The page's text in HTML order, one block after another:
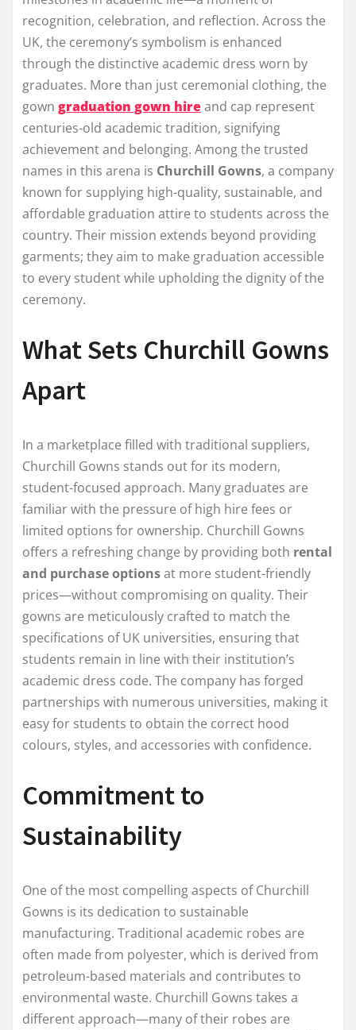
recognition, celebration, and reflection. Across the
UK, the ceremony’s symbolism is enhanced
through the distinctive academic dress worn by
graduates. More than just ceremonial clothing, the
gown graduation gown hireand cap represent
centuries-old academic tradition, signifying
achievement and belonging. Among the trusted
names in this arena is Churchill Gowns, a company
known for supplying high-quality, sustainable, and
affordable graduation attire to students across the
country. Their mission extends beyond providing
garments; they aim to make graduation accessible
to every student while upholding the dignity of the
ceremony.
What Sets Churchill Gowns
Apart
In a marketplace filled with traditional suppliers,
Churchill Gowns stands out for its modern,
student-focused approach. Many graduates are
familiar with the pressure of high hire fees or
limited options for ownership. Churchill Gowns
offers a refreshing change by providing both rental
and purchase optionsat more student-friendly
prices—without compromising on quality. Their
gowns are meticulously crafted to match the
specifications of UK universities, ensuring that
students remain in line with their institution’s
academic dress code. The company has forged
partnerships with numerous universities, making it
easy for students to obtain the correct hood
colours, styles, and accessories with confidence.
Commitment to
Sustainability
One of the most compelling aspects of Churchill
Gowns is its dedication to sustainable
manufacturing. Traditional academic robes are
often made from polyester, which is derived from
petroleum-based materials and contributes to
environmental waste. Churchill Gowns takes a
different approach—many of their robes are